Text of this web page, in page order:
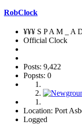
RobClock
¥¥¥ S P A M _ A
Official Clock
Posts: 9,422
Popsts: 0
Location: Port
Logged